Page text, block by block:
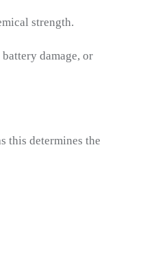
strength.
damage, or
this determines the